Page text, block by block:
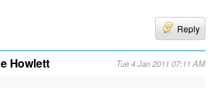
Reply
Howlett Tue 4 Jan 2011 07:11 AM